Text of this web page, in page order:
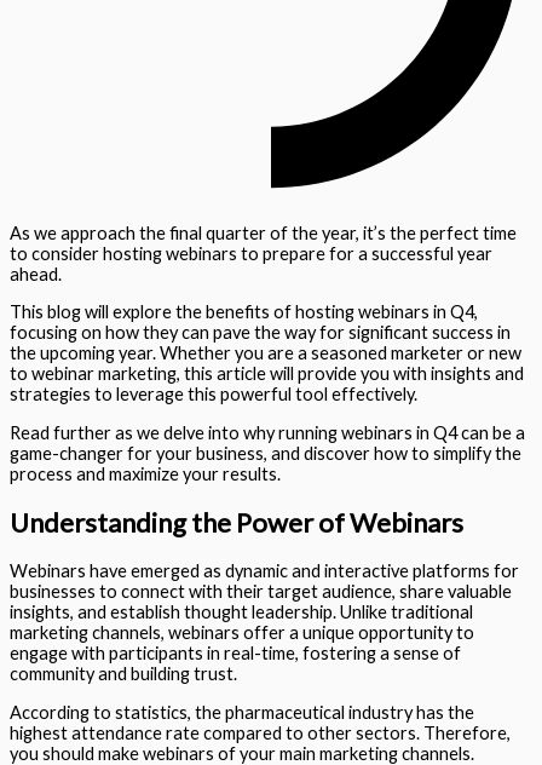
As we approach the final quarter of the year, it’s the perfect time
to consider hosting webinars to prepare for a successful year
ahead.
This blog will explore the benefits of hosting webinars in Q4,
focusing on how they can pave the way for significant success in
the upcoming year. Whether you are a seasoned marketer or new
to webinar marketing, this article will provide you with insights and
strategies to leverage this powerful tool effectively.
Read further as we delve into why running webinars in Q4 can be a
game-changer for your business, and discover how to simplify the
process and maximize your results.
Understanding the Power of Webinars
Webinars have emerged as dynamic and interactive platforms for
businesses to connect with their target audience, share valuable
insights, and establish thought leadership. Unlike traditional
marketing channels, webinars offer a unique opportunity to
engage with participants in real-time, fostering a sense of
community and building trust.
According to statistics, the pharmaceutical industry has the
highest attendance rate compared to other sectors. Therefore,
you should make webinars of your main marketing channels.